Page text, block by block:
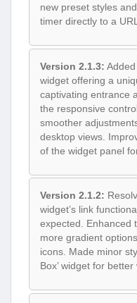
new preset styles
timer directly to a
Version 2.1.3: Added
widget offering a
captivating entrance
the responsive
smoother
desktop views.
of the widget panel
Version 2.1.2:
widget’s link
expected. Enhanced
more gradient
icons. Made minor
Box’ widget for